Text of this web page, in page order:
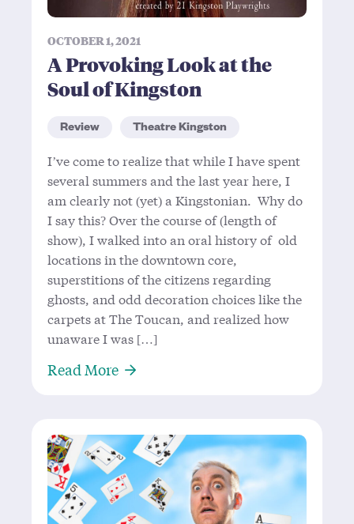
OCTOBER 1, 2021
A Provoking Look at the
Soul of Kingston
Review Theatre Kingston
I’ve come to realize that while I have spent
several summers and the last year here, I
am clearly not (yet) a Kingstonian. Why do
I say this? Over the course of (length of
show), I walked into an oral history of old
locations in the downtown core,
superstitions of the citizens regarding
ghosts, and odd decoration choices like the
carpets at The Toucan, and realized how
unaware I was […]
Read MoreAbout A Provoking Look at the